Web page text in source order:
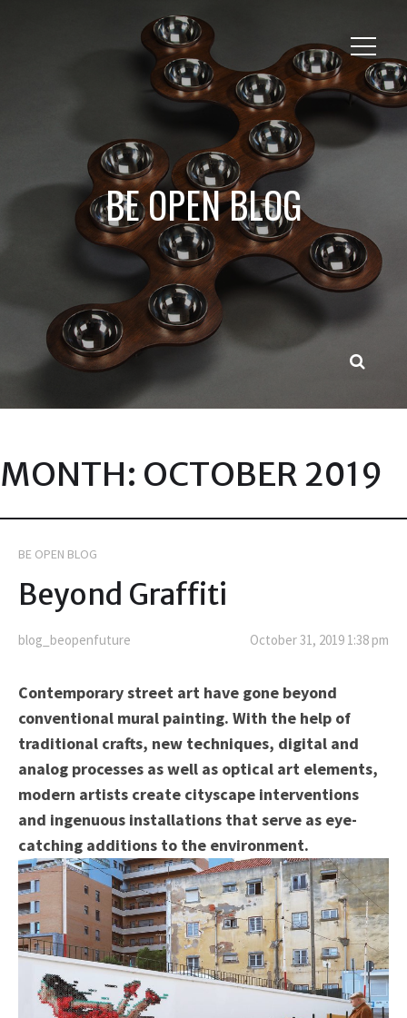
BE OPEN BLOG
MONTH: OCTOBER 2019
BE OPEN BLOG
Beyond Graffiti
blog_beopenfuture October 31, 2019 1:38 pm
Contemporary street art have gone beyond
conventional mural painting. With the help of
traditional crafts, new techniques, digital and
analog processes as well as optical art elements,
modern artists create cityscape interventions
and ingenuous installations that serve as eye-
catching additions to the environment.